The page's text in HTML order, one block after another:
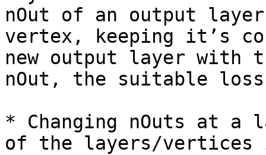
nOut of an output
vertex, keeping it’s
new output layer with
nOut, the suitable
* Changing nOuts at
of the layers/vertices